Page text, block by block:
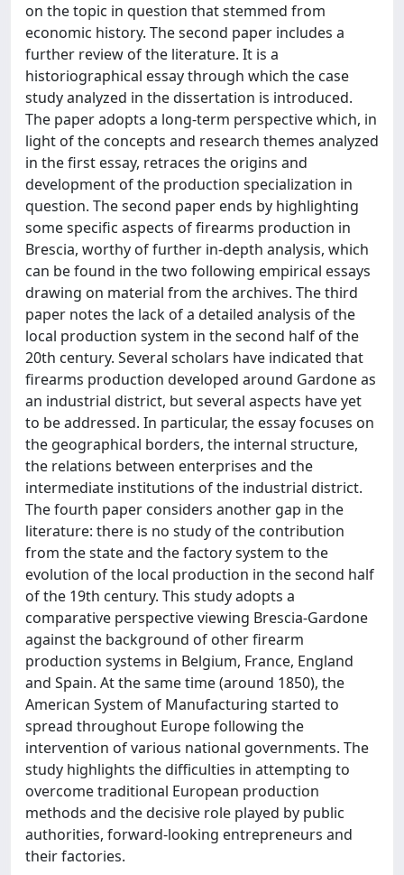
on the topic in question that stemmed from
economic history. The second paper includes a
further review of the literature. It is a
historiographical essay through which the case
study analyzed in the dissertation is introduced.
The paper adopts a long-term perspective which, in
light of the concepts and research themes analyzed
in the first essay, retraces the origins and
development of the production specialization in
question. The second paper ends by highlighting
some specific aspects of firearms production in
Brescia, worthy of further in-depth analysis, which
can be found in the two following empirical essays
drawing on material from the archives. The third
paper notes the lack of a detailed analysis of the
local production system in the second half of the
20th century. Several scholars have indicated that
firearms production developed around Gardone as
an industrial district, but several aspects have yet
to be addressed. In particular, the essay focuses on
the geographical borders, the internal structure,
the relations between enterprises and the
intermediate institutions of the industrial district.
The fourth paper considers another gap in the
literature: there is no study of the contribution
from the state and the factory system to the
evolution of the local production in the second half
of the 19th century. This study adopts a
comparative perspective viewing Brescia-Gardone
against the background of other firearm
production systems in Belgium, France, England
and Spain. At the same time (around 1850), the
American System of Manufacturing started to
spread throughout Europe following the
intervention of various national governments. The
study highlights the difficulties in attempting to
overcome traditional European production
methods and the decisive role played by public
authorities, forward-looking entrepreneurs and
their factories.